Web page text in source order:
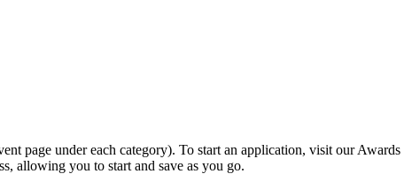
page under each category). To start an application, visit our Awards
allowing you to start and save as you go.